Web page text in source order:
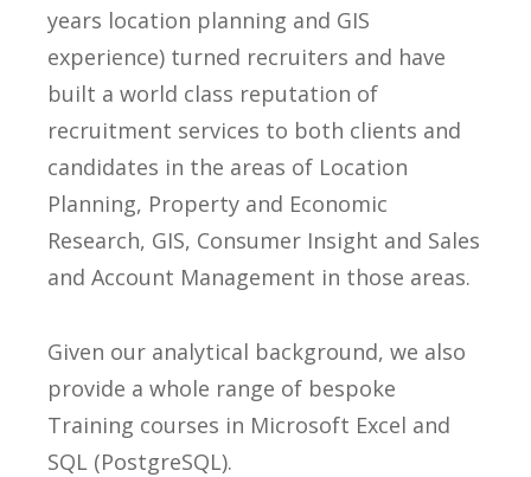
years location planning and GIS
experience) turned recruiters and have
built a world class reputation of
recruitment services to both clients and
candidates in the areas of Location
Planning, Property and Economic
Research, GIS, Consumer Insight and Sales
and Account Management in those areas.
Given our analytical background, we also
provide a whole range of bespoke
Training courses in Microsoft Excel and
SQL (PostgreSQL).